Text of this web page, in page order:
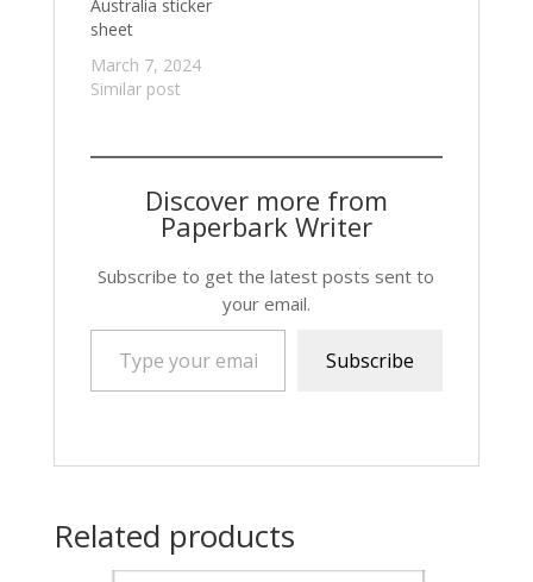
Australia sticker
sheet
March 7, 2024
Similar post
Discover more from
Paperbark Writer
Subscribe to get the latest posts sent to
your email.
Type your email…
Subscribe
Related products